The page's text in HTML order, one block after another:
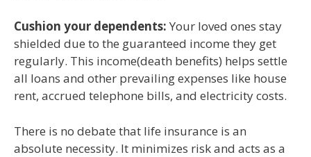
Cushion your dependents: Your loved ones stay
shielded due to the guaranteed income they get
regularly. This income(death benefits) helps settle
all loans and other prevailing expenses like house
rent, accrued telephone bills, and electricity costs.
There is no debate that life insurance is an
absolute necessity. It minimizes risk and acts as a